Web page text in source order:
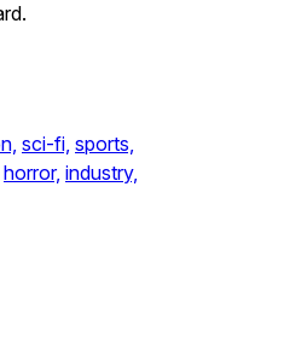
sci-fi, sports,
horror, industry,